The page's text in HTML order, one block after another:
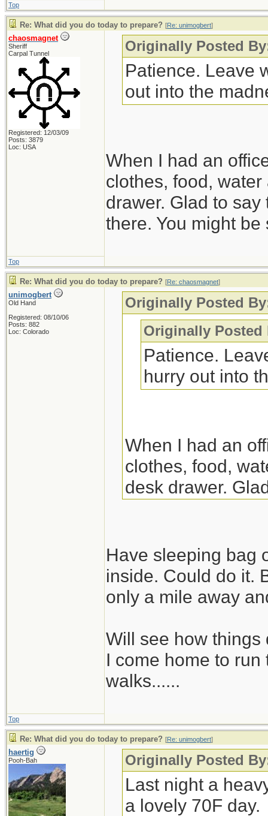
Top
Re: What did you do today to prepare? [Re: unimogbert]
chaosmagnet
Sheriff
Carpal Tunnel
Registered: 12/03/09
Posts: 3879
Loc: USA
Originally Posted
Patience. Leave
out into the
When I had an
clothes, food,
drawer. Glad to
there. You might
Top
Re: What did you do today to prepare? [Re: chaosmagnet]
unimogbert
Old Hand
Registered: 08/10/06
Posts: 882
Loc: Colorado
Originally Posted
Originally
Patience.
hurry out into
When I had an
clothes, food,
desk drawer.
Have sleeping bag
inside. Could do it.
only a mile away
Will see how things
I come home to
walks......
Top
Re: What did you do today to prepare? [Re: unimogbert]
haertig
Pooh-Bah Originally Posted
Last night a
a lovely 70F day.